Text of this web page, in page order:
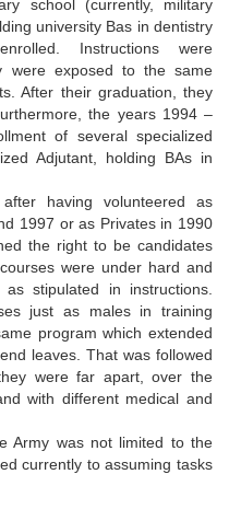
school (currently, military
university Bas in dentistry
Instructions were
were exposed to the same
After their graduation, they
the years 1994 –
of several specialized
Adjutant, holding BAs in
having volunteered as
1997 or as Privates in 1990
the right to be candidates
were under hard and
stipulated in instructions.
just as males in training
program which extended
leaves. That was followed
were far apart, over the
with different medical and
Army was not limited to the
currently to assuming tasks